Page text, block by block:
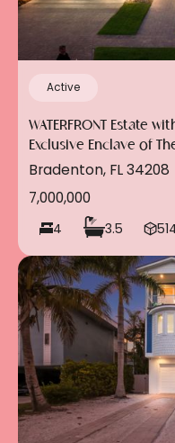
Active
WATERFRONT Estate
Exclusive Enclave of
Bradenton, FL 34208
7,000,000
4 3.5